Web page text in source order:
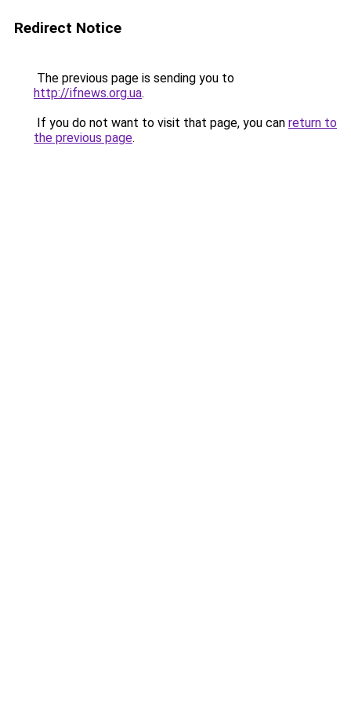
Redirect Notice
The previous page is sending you to
http://ifnews.org.ua.
If you do not want to visit that page, you can return to
the previous page.